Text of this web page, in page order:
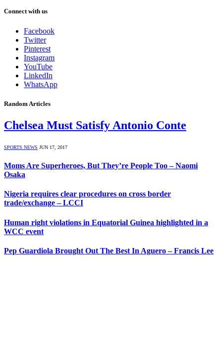
Connect with us
Facebook
Twitter
Pinterest
Instagram
YouTube
LinkedIn
WhatsApp
Random Articles
Chelsea Must Satisfy Antonio Conte
SPORTS NEWS JUN 17, 2017
Moms Are Superheroes, But They’re People Too – Naomi
Osaka
Nigeria requires clear procedures on cross border
trade/exchange – LCCI
Human right violations in Equatorial Guinea highlighted in a
WCC event
Pep Guardiola Brought Out The Best In Aguero – Francis Lee